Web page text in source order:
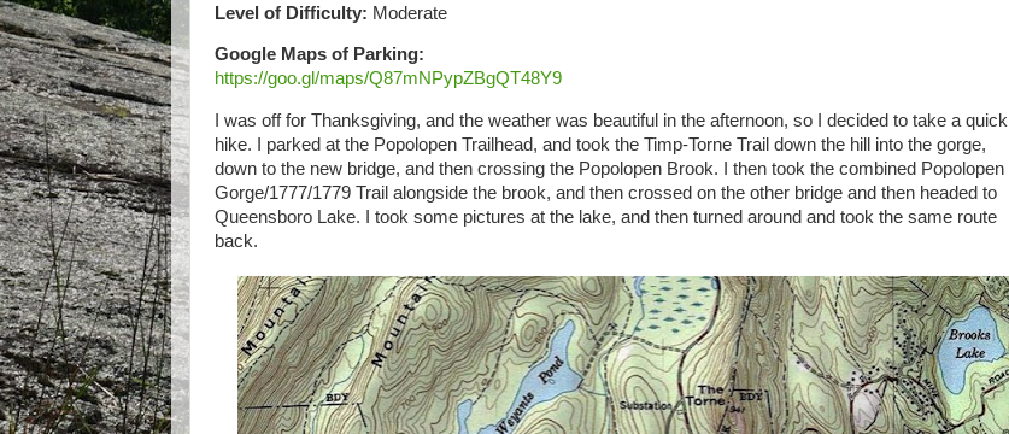
Level of Difficulty: Moderate
Google Maps of Parking:
https://goo.gl/maps/Q87mNPypZBgQT48Y9
I was off for Thanksgiving, and the weather was beautiful in the afternoon, so I decided to take a quick
hike. I parked at the Popolopen Trailhead, and took the Timp-Torne Trail down the hill into the gorge,
down to the new bridge, and then crossing the Popolopen Brook. I then took the combined Popolopen
Gorge/1777/1779 Trail alongside the brook, and then crossed on the other bridge and then headed to
Queensboro Lake. I took some pictures at the lake, and then turned around and took the same route
back.